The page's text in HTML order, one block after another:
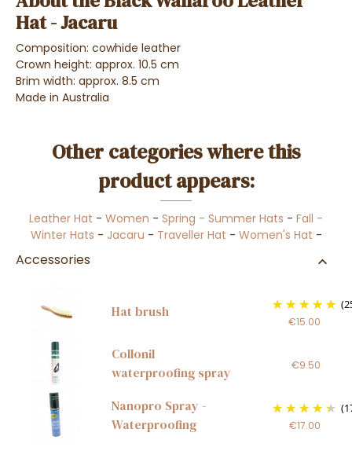
Hat - Jacaru
Composition: cowhide leather
Crown height: approx. 10.5 cm
Brim width: approx. 8.5 cm
Made in Australia
Other categories where this
product appears:
Leather Hat - Women - Spring - Summer Hats - Fall -
Winter Hats - Jacaru - Traveller Hat - Women's Hat -
Accessories
Hat brush
€15.00
Collonil
waterproofing spray
€9.50
Nanopro Spray -
Waterproofing
€17.00